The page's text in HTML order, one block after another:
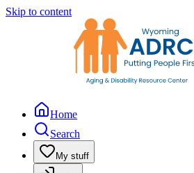
Skip to content
Home
Search
My stuff